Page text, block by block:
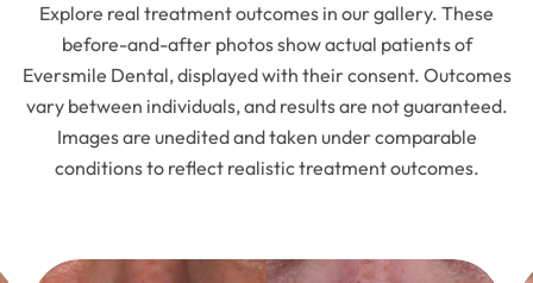
Explore real treatment outcomes in our gallery. These
before-and-after photos show actual patients of
Eversmile Dental, displayed with their consent. Outcomes
vary between individuals, and results are not guaranteed.
Images are unedited and taken under comparable
conditions to reflect realistic treatment outcomes.